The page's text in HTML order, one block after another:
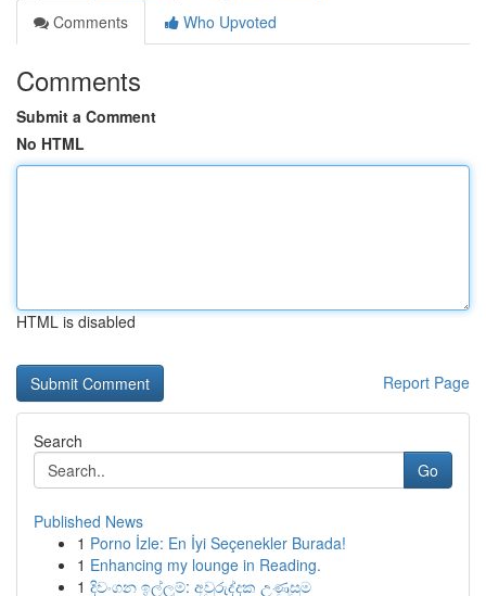
Comments
Who Upvoted
Comments
Submit a Comment
No HTML
HTML is disabled
Report Page
Search
Go
Published News
1 Porno İzle: En İyi Seçenekler Burada!
1 Enhancing my lounge in Reading.
1 දිවංගන ඉල්ලුම්: අවුරුද්දක උණුසුම